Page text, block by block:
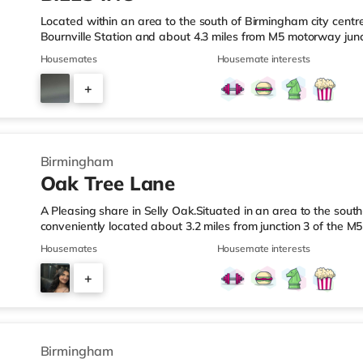
Located within an area to the south of Birmingham city
Bournville Station and about 4.3 miles from M5 motorway
a mile from the nearest Tesco Express, and there is also an
M&S Foodhall (about 1.4 miles away) within easy reach. If
cinema around 2.5 miles from the home at Broadway Plaza
cinema 2.5 miles from the home at Broad Street in
Housemates
+
Housemate interests
Birmingham
Oak Tree Lane
A Pleasing share in Selly Oak.Situated in an area to the
conveniently located about 3.2 miles from junction 3 of the
Oak Station.Shops & LeisureThere is a Tesco Express under
(about 1.5 miles away) and an Asda superstore (about 1.7
enjoy the cinema, there is an Odeon cinema about 2.6 miles
There is also a Cineworld cinema approximately 2.7 miles
Housemates
+
Housemate interests
Birmingham